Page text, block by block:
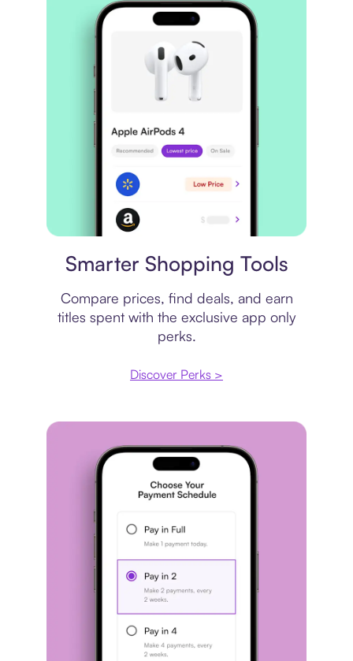
Smarter Shopping Tools
Compare prices, find deals, and earn
titles spent with the exclusive app only
perks.
Discover Perks >